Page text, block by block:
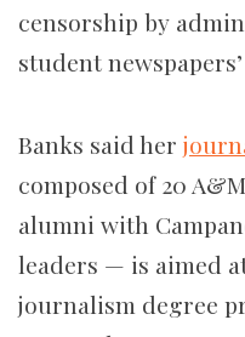
censorship by
student
Banks said her
composed of 20
alumni with
leaders — is aimed
journalism degree